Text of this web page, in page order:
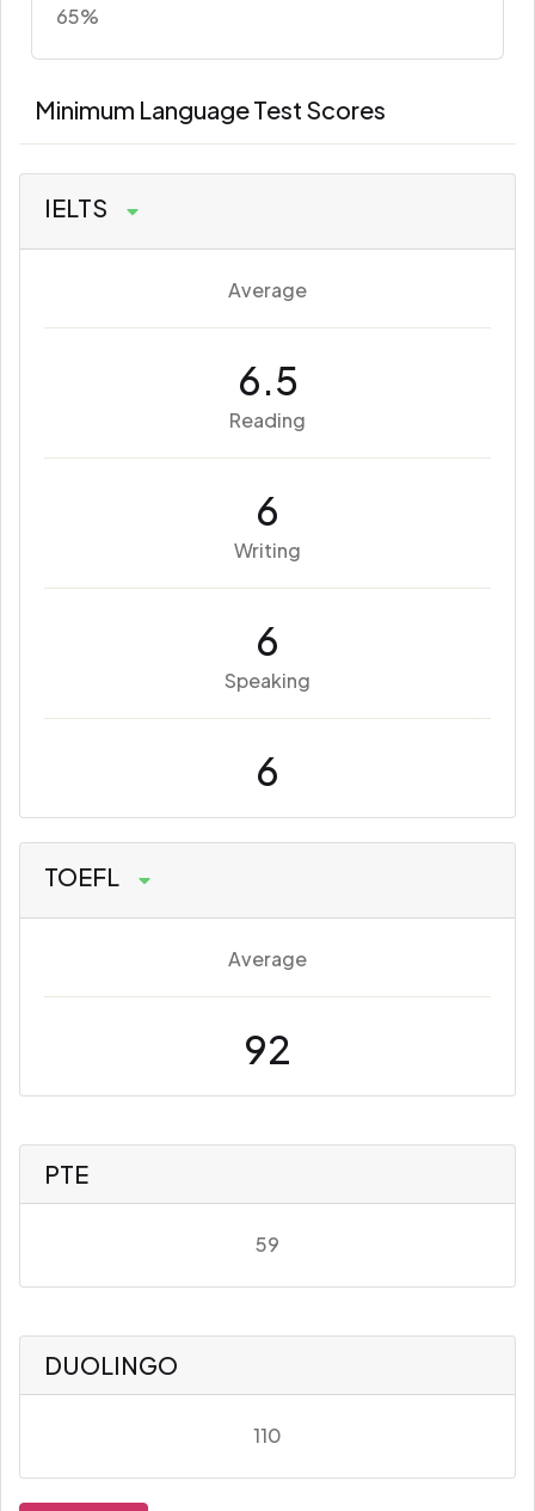
65%
Minimum Language Test Scores
IELTS
Average
6.5
Reading
6
Writing
6
Speaking
6
TOEFL
Average
92
PTE
59
DUOLINGO
110